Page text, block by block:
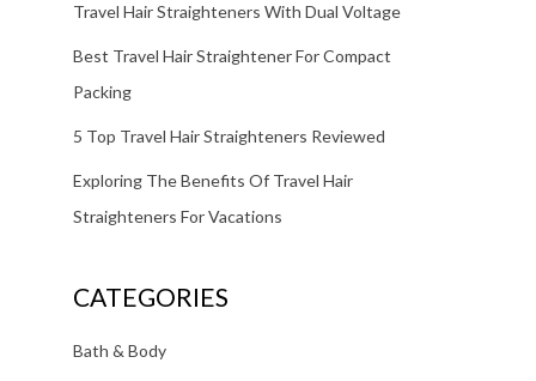
Travel Hair Straighteners With Dual Voltage
Best Travel Hair Straightener For Compact
Packing
5 Top Travel Hair Straighteners Reviewed
Exploring The Benefits Of Travel Hair
Straighteners For Vacations
CATEGORIES
Bath & Body